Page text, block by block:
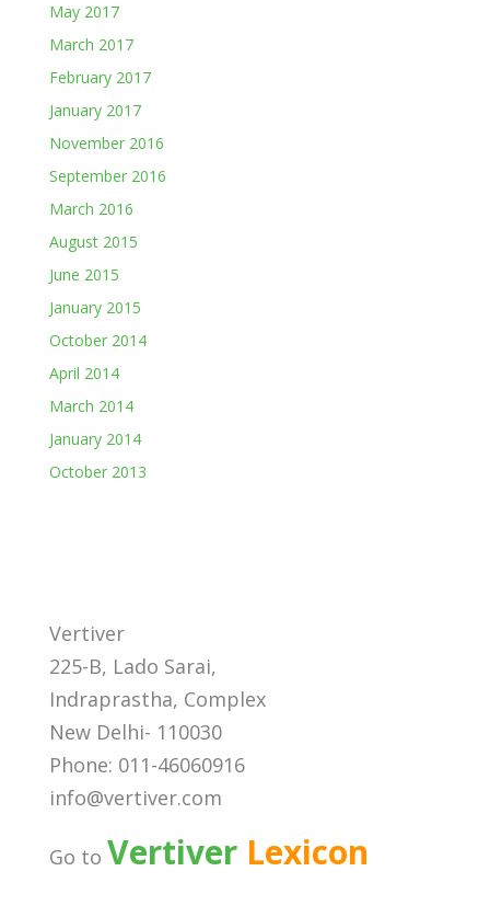
May 2017
March 2017
February 2017
January 2017
November 2016
September 2016
March 2016
August 2015
June 2015
January 2015
October 2014
April 2014
March 2014
January 2014
October 2013
Vertiver
225-B, Lado Sarai,
Indraprastha, Complex
New Delhi- 110030
Phone: 011-46060916
info@vertiver.com
Go to VertiverLexicon